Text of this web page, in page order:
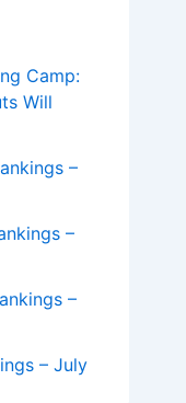
Camp:
Will
–
–
–
– July